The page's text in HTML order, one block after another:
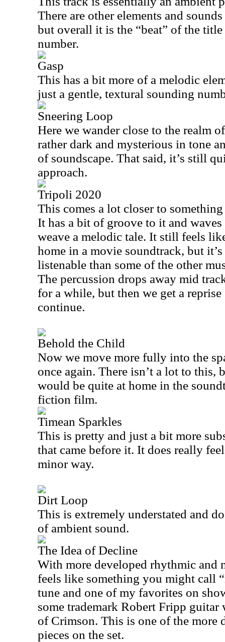
There are other elements and
but overall it is the “beat” of the
number.
Gasp
This has a bit more of a melodic
just a gentle, textural sounding
Sneering Loop
Here we wander close to the realm
rather dark and mysterious in tone
of soundscape. That said, it’s still
approach.
Tripoli 2020
This comes a lot closer to
It has a bit of groove to it and
weave a melodic tale. It still feels
home in a movie soundtrack, but
listenable than some of the other
The percussion drops away mid
for a while, but then we get a
continue.
Behold the Child
Now we move more fully into the
once again. There isn’t a lot to
would be quite at home in the
fiction film.
Timean Sparkles
This is pretty and just a bit more
that came before it. It does really
minor way.
Dirt Loop
This is extremely understated and
of ambient sound.
The Idea of Decline
With more developed rhythmic and
feels like something you might call
tune and one of my favorites on
some trademark Robert Fripp
of Crimson. This is one of the more
pieces on the set.